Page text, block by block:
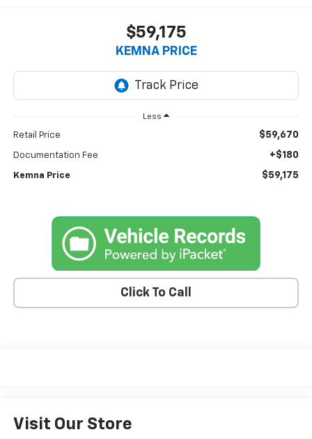
$59,175
KEMNA PRICE
Less
Retail Price $59,670
Documentation Fee +$180
Kemna Price $59,175
Click To Call
Visit Our Store